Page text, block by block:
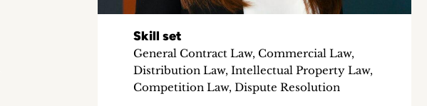
Skill set
General Contract Law, Commercial Law,
Distribution Law, Intellectual Property Law,
Competition Law, Dispute Resolution